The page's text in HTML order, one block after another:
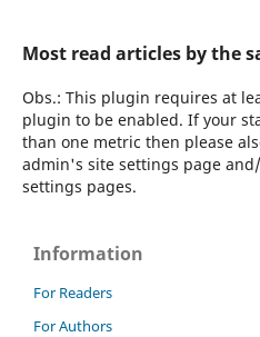
Most read articles by the
Obs.: This plugin requires at
plugin to be enabled. If your
than one metric then please
admin's site settings page
settings pages.
Information
For Readers
For Authors